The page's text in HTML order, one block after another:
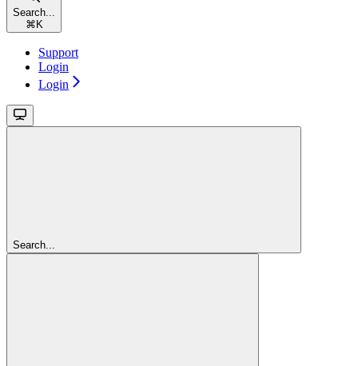
Search...
⌘ K
Support
Login
Login
Search...